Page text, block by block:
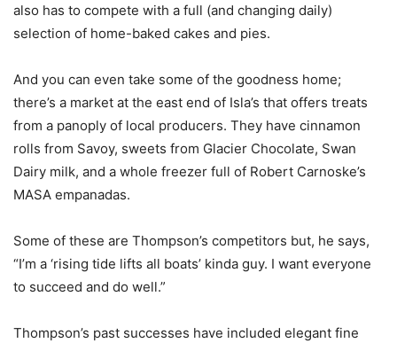
also has to compete with a full (and changing daily)
selection of home-baked cakes and pies.
And you can even take some of the goodness home;
there’s a market at the east end of Isla’s that offers treats
from a panoply of local producers. They have cinnamon
rolls from Savoy, sweets from Glacier Chocolate, Swan
Dairy milk, and a whole freezer full of Robert Carnoske’s
MASA empanadas.
Some of these are Thompson’s competitors but, he says,
“I’m a ‘rising tide lifts all boats’ kinda guy. I want everyone
to succeed and do well.”
Thompson’s past successes have included elegant fine